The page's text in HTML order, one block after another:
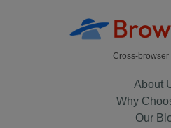
Cross-browser
About
Why
Our